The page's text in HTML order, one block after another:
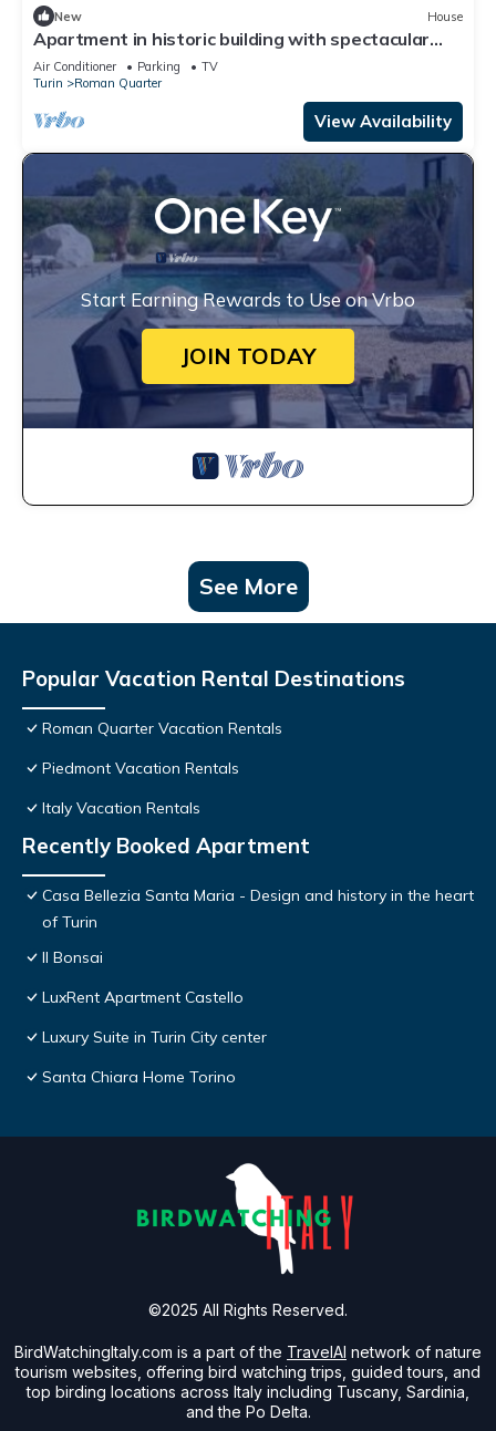
New House
Apartment in historic building with spectacular
view of the sanctuary
Air Conditioner Parking
TV
Turin
Roman Quarter
View Availability
Start Earning Rewards to Use on Vrbo
JOIN TODAY
See More
Popular Vacation Rental Destinations
Roman Quarter Vacation Rentals
Piedmont Vacation Rentals
Italy Vacation Rentals
Recently Booked Apartment
Casa Bellezia Santa Maria - Design and history in the heart
of Turin
Il Bonsai
LuxRent Apartment Castello
Luxury Suite in Turin City center
Santa Chiara Home Torino
BirdWatchingItaly.com is a part of the TravelAI network of nature
tourism websites, offering bird watching trips, guided tours, and
top birding locations across Italy including Tuscany, Sardinia,
and the Po Delta.
©2025 All Rights Reserved.